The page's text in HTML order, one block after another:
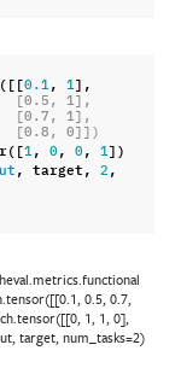
([[0.1 , 1 ],
                          [0.5, 1],
                          [0.7, 1],
                          [0.8, 0]])
([1 , 0 , 0 , 1 ])
, target, 2 ,
0.5, 0.7,
1, 1, 0],
target, num_tasks=2)